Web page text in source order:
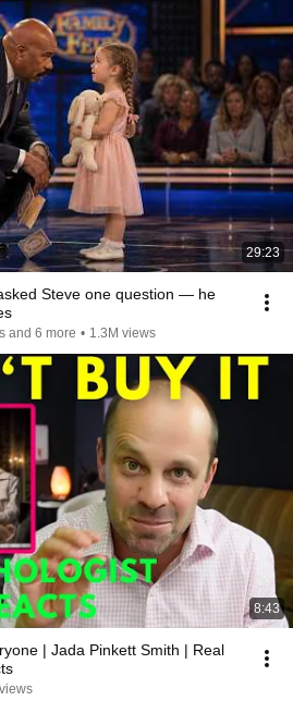
29:23
Steve one question — he
and 6 more • 1.3M views
8:43
| Jada Pinkett Smith | Real